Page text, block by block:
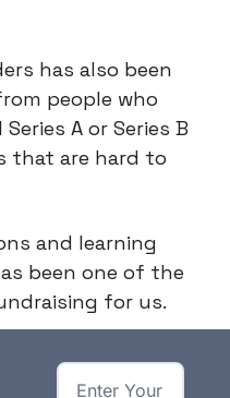
has also been
people who
A or Series B
that are hard to
and learning
been one of the
for us.